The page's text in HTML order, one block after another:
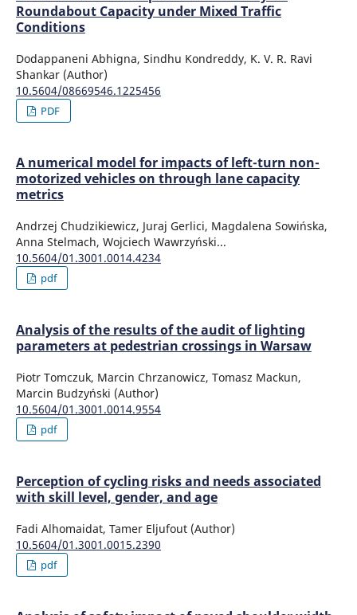
Roundabout Capacity under Mixed Traffic
Conditions
Dodappaneni Abhigna, Sindhu Kondreddy, K. V. R. Ravi
Shankar (Author)
10.5604/08669546.1225456
PDF
A numerical model for impacts of left-turn non-
motorized vehicles on through lane capacity
metrics
Andrzej Chudzikiewicz, Juraj Gerlici, Magdalena Sowińska,
Anna Stelmach, Wojciech Wawrzyński...
10.5604/01.3001.0014.4234
pdf
Analysis of the results of the audit of lighting
parameters at pedestrian crossings in Warsaw
Piotr Tomczuk, Marcin Chrzanowicz, Tomasz Mackun,
Marcin Budzyński (Author)
10.5604/01.3001.0014.9554
pdf
Perception of cycling risks and needs associated
with skill level, gender, and age
Fadi Alhomaidat, Tamer Eljufout (Author)
10.5604/01.3001.0015.2390
pdf